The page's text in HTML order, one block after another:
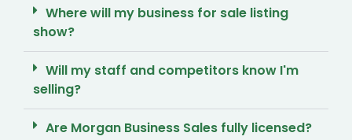
Where will my business for sale listing
show?
Will my staff and competitors know I'm
selling?
Are Morgan Business Sales fully licensed?